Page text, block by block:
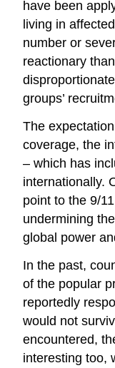
have been
living in
number or
reactionary
groups’
The
coverage, the
– which has
internationally.
point to the 9/
undermining
global power
In the past,
of the popular
reportedly
would not
encountered,
interesting too,